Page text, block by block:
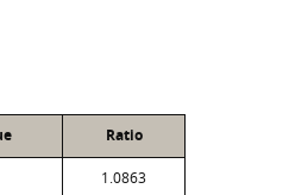
Ratio
1.0863